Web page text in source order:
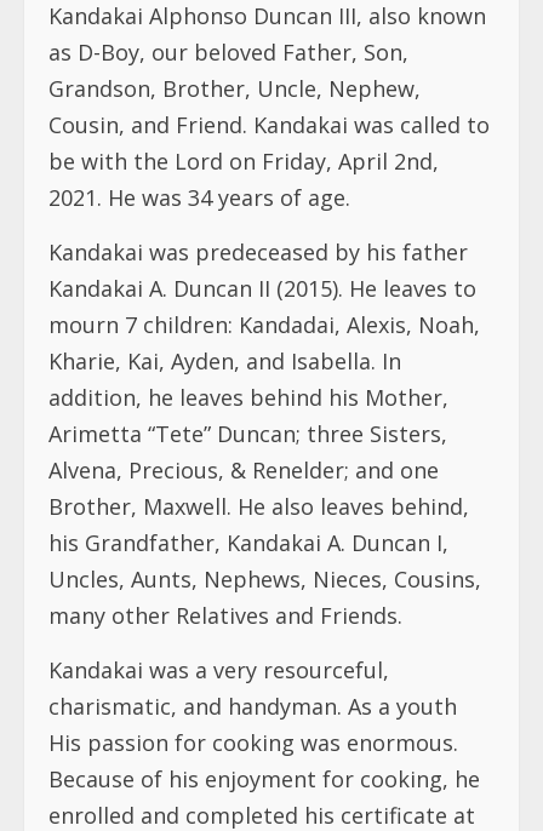
Kandakai Alphonso Duncan III, also known
as D-Boy, our beloved Father, Son,
Grandson, Brother, Uncle, Nephew,
Cousin, and Friend. Kandakai was called to
be with the Lord on Friday, April 2nd,
2021. He was 34 years of age.
Kandakai was predeceased by his father
Kandakai A. Duncan II (2015). He leaves to
mourn 7 children: Kandadai, Alexis, Noah,
Kharie, Kai, Ayden, and Isabella. In
addition, he leaves behind his Mother,
Arimetta “Tete” Duncan; three Sisters,
Alvena, Precious, & Renelder; and one
Brother, Maxwell. He also leaves behind,
his Grandfather, Kandakai A. Duncan I,
Uncles, Aunts, Nephews, Nieces, Cousins,
many other Relatives and Friends.
Kandakai was a very resourceful,
charismatic, and handyman. As a youth
His passion for cooking was enormous.
Because of his enjoyment for cooking, he
enrolled and completed his certificate at